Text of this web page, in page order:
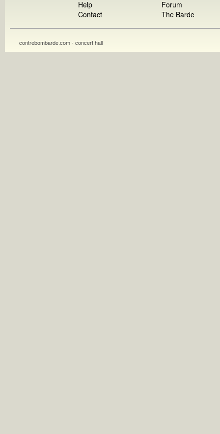
Help
Contact
Forum
The Barde
contrebombarde.com - concert hall